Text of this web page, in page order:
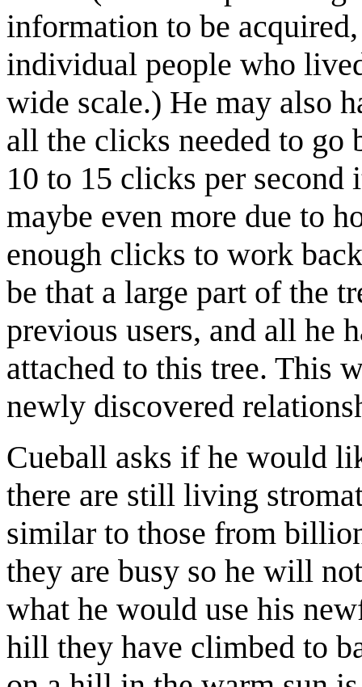
information to be
individual people who
wide scale.) He may also
all the clicks needed to go
10 to 15 clicks per
maybe even more due to
enough clicks to work
be that a large part of the
previous users, and all he
attached to this tree. This
newly discovered
Cueball asks if he would
there are still living
similar to those from
they are busy so he will
what he would use his
hill they have climbed to